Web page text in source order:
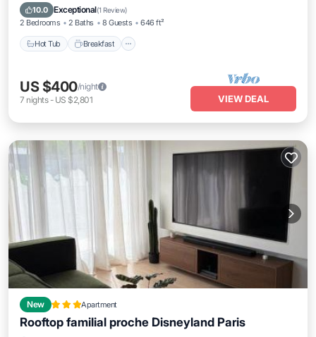
10.0 Exceptional(1 Review)
2 Bedrooms 2 Baths 8 Guests 646 ft²
Hot Tub Breakfast
Hot Tub
US $400/night
7 nights- US $2,801 VIEW DEAL
New Apartment
Rooftop familial proche Disneyland Paris